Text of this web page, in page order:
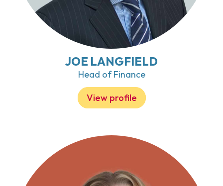
JOE LANGFIELD
Head of Finance
View profile